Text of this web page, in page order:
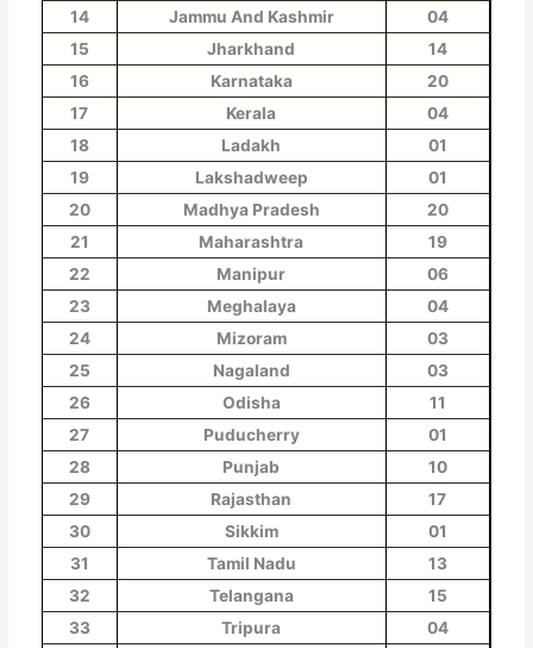
14
Jammu And Kashmir
04
15
Jharkhand
14
16
Karnataka
20
17
Kerala
04
18
Ladakh
01
19
Lakshadweep
01
20
Madhya Pradesh
20
21
Maharashtra
19
22
Manipur
06
23
Meghalaya
04
24
Mizoram
03
25
Nagaland
03
26
Odisha
11
27
Puducherry
01
28
Punjab
10
29
Rajasthan
17
30
Sikkim
01
31
Tamil Nadu
13
32
Telangana
15
33
Tripura
04